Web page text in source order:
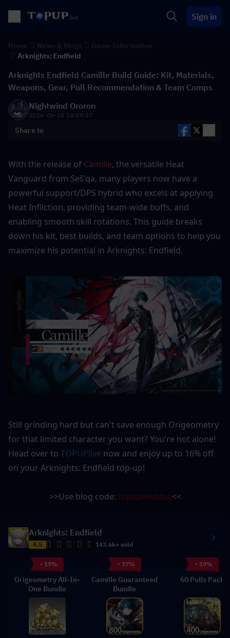
Sign in
Arknights: Endfield
Arknights Endfield Camille Build Guide: Kit, Materials,
Weapons, Gear, Pull Recommendation & Team Comps
Nightwind Ororon
2026-06-08 14:09:57
Share to
With the release of Camille, the versatile Heat
Vanguard from Seš'qa, many players now have a
powerful support/DPS hybrid who excels at applying
Heat Infliction, providing team-wide buffs, and
enabling smooth skill rotations. This guide breaks
down his kit, best builds, and team options to help you
maximize his potential in Arknights: Endfield.
Still grinding hard but can't save enough Origeometry
for that limited character you want? You're not alone!
Head over to TOPUPlive now and enjoy up to 16% off
on your Arknights: Endfield top-up!
>>Use blog code: topupliveblog<<
Arknights: Endfield
4.5 143.6k+ sold
- 19%
Origeometry All-In-
One Bundle
- 17%
Camille Guaranteed
Bundle
- 19%
60 Pulls Pack